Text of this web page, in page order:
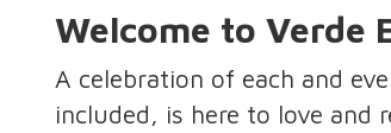
Welcome to Verde
A celebration of each and
included, is here to love and